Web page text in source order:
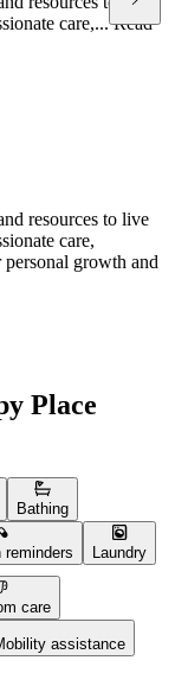
care,...Read
resources to live
care,
growth and
Place
Bathing
reminders Laundry
care
assistance